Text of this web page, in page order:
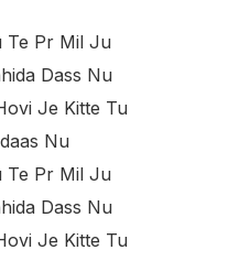
Te Pr Mil Ju
Dass Nu
Je Kitte Tu
Nu
Te Pr Mil Ju
Dass Nu
Je Kitte Tu